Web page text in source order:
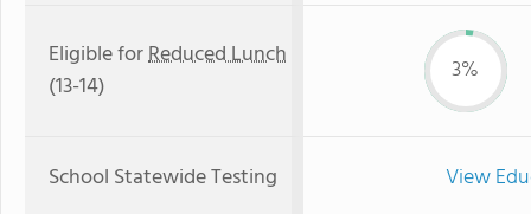
Eligible forReduced Lunch
(13-14)
3%
School Statewide Testing View